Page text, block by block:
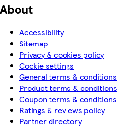
About
Accessibility
Sitemap
Privacy & cookies policy
Cookie settings
General terms & conditions
Product terms & conditions
Coupon terms & conditions
Ratings & reviews policy
Partner directory